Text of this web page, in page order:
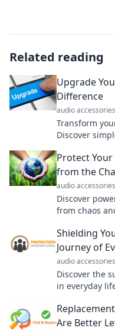
Related reading
Upgrade
Difference
audio accessories
Transform
Discover
Protect
from the
audio accessories
Discover
from chaos
Shielding
Journey of
audio accessories
Discover the
in everyday
Are Better